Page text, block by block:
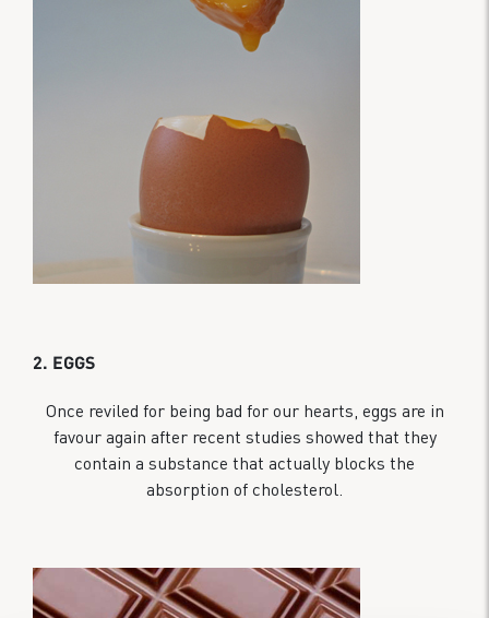
2. EGGS
Once reviled for being bad for our hearts, eggs are in
favour again after recent studies showed that they
contain a substance that actually blocks the
absorption of cholesterol.